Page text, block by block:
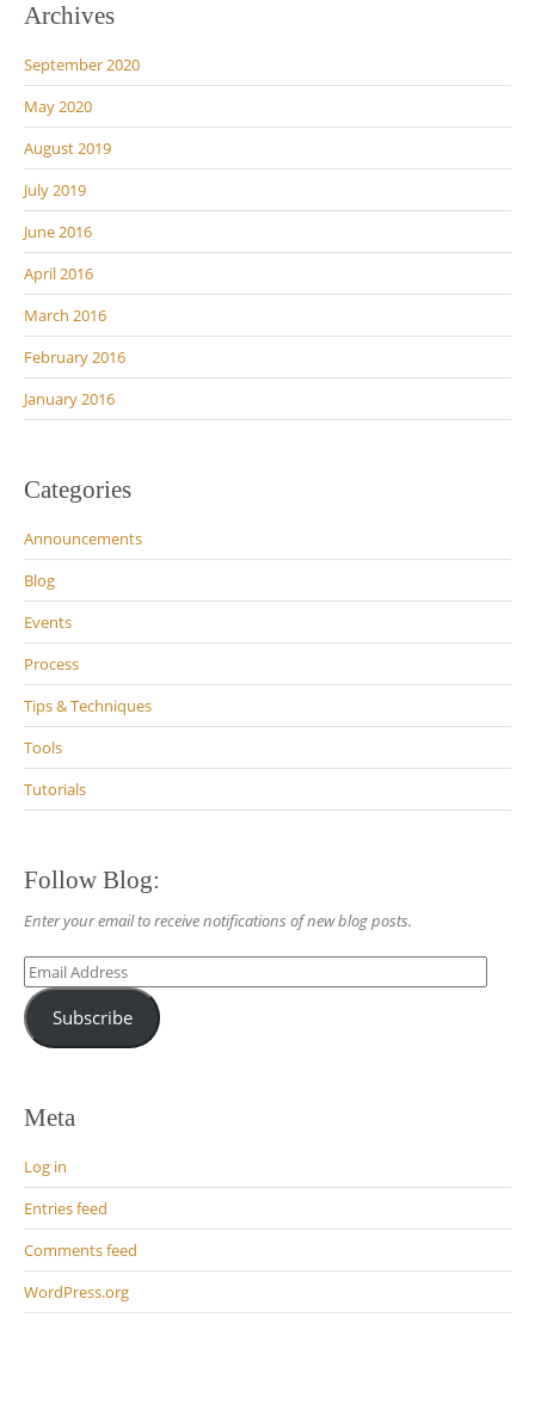
Archives
September 2020
May 2020
August 2019
July 2019
June 2016
April 2016
March 2016
February 2016
January 2016
Categories
Announcements
Blog
Events
Process
Tips & Techniques
Tools
Tutorials
Follow Blog:
Enter your email to receive notifications of new blog posts.
Email
Address
Subscribe
Meta
Log in
Entries feed
Comments feed
WordPress.org